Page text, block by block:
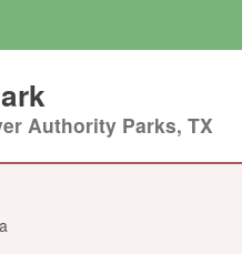
Authority Parks, TX